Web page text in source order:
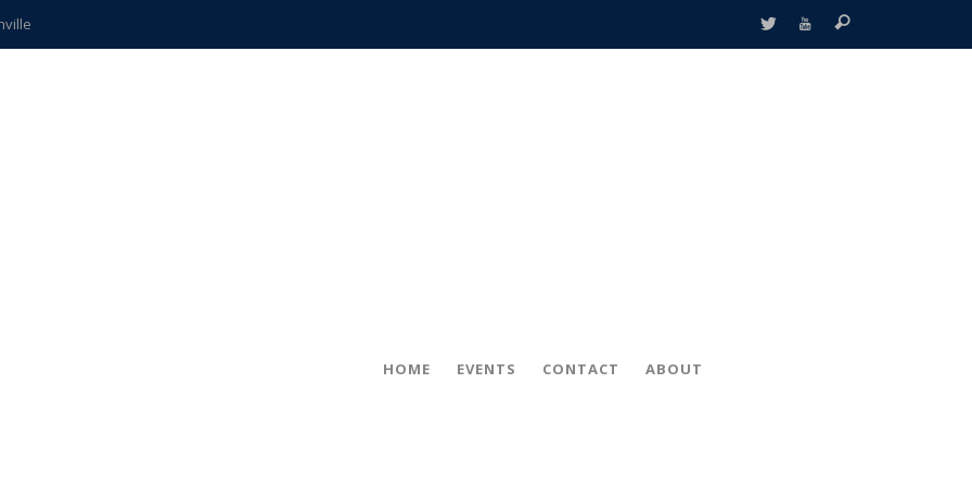
teachers
HOME EVENTS CONTACT ABOUT